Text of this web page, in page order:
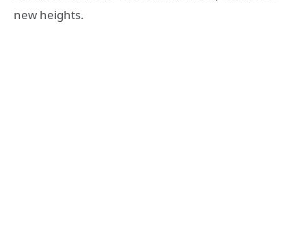
new heights.